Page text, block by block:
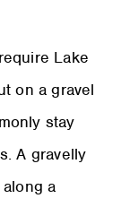
Lake
on a gravel
stay
A gravelly
a